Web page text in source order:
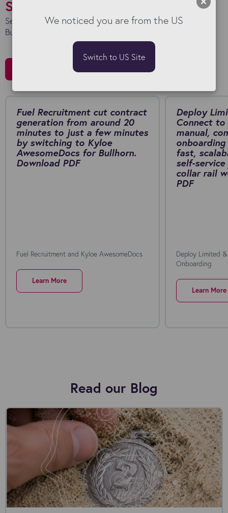
Success Stories
See how we work with our clients to maximise their
Bullhorn investment.
Fuel Recruitment cut contract
generation from around 20
minutes to just a few minutes
by switching to Kyloe
AwesomeDocs for Bullhorn.
Download PDF
Fuel Recruitment and Kyloe AwesomeDocs
Learn More
Deploy
Connect
manual,
fast,
self-
collar rail
PDF
Deploy Limited
Onboarding
Learn More
Read our Blog
We noticed you are from the US
Switch to US Site